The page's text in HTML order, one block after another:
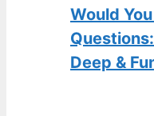
Would
Deep &